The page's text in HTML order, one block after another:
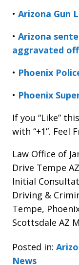
• Arizona Gun
• Arizona
aggravated
• Phoenix
• Phoenix
If you “Like”
with “+1”. Feel
Law Office of
Drive Tempe
Initial
Driving &
Tempe,
Scottsdale AZ
Posted in:
News